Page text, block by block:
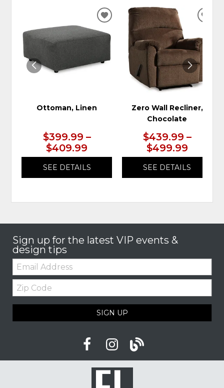
Ottoman, Linen
$399.99 –
$409.99
SEE DETAILS
ADD
WISHLIST
Zero Wall Recliner,
Chocolate
$439.99 –
$499.99
SEE DETAILS
Sign up for the latest VIP events &
design tips
Email:
Zip
Code
SIGN UP